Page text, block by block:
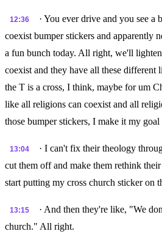
12:36
· You ever drive and you see a
coexist bumper stickers and apparently
a fun bunch today. All right, we'll
coexist and they have all these
the T is a cross, I think, maybe for um
like all religions can coexist and all
those bumper stickers, I make it my
13:04
· I can't fix their theology
cut them off and make them rethink
start putting my cross church sticker on
13:15
· And then they're like, "We
church." All right.